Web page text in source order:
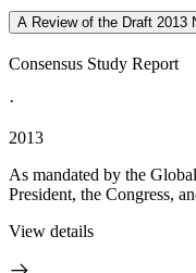
A Review of the Draft 2013
Consensus Study Report
·
2013
As mandated by the
President, the Congress,
View details